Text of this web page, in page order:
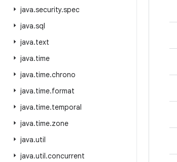
java.security.spec
java.sql
java.text
java.time
java.time.chrono
java.time.format
java.time.temporal
java.time.zone
java.util
java.util.concurrent